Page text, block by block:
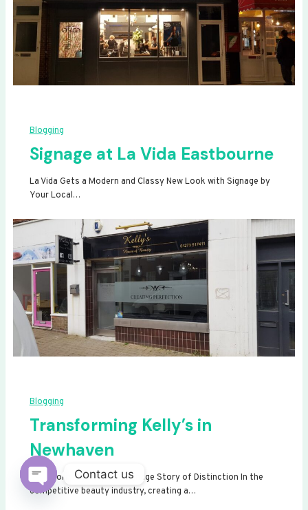
Blogging
Signage at La Vida Eastbourne
La Vida Gets a Modern and Classy New Look with Signage by
Your Local…
Blogging
Transforming Kelly’s in
Newhaven
Transforming Kelly’s: A Signage Story of Distinction In the
competitive beauty industry, creating a…
Contact us